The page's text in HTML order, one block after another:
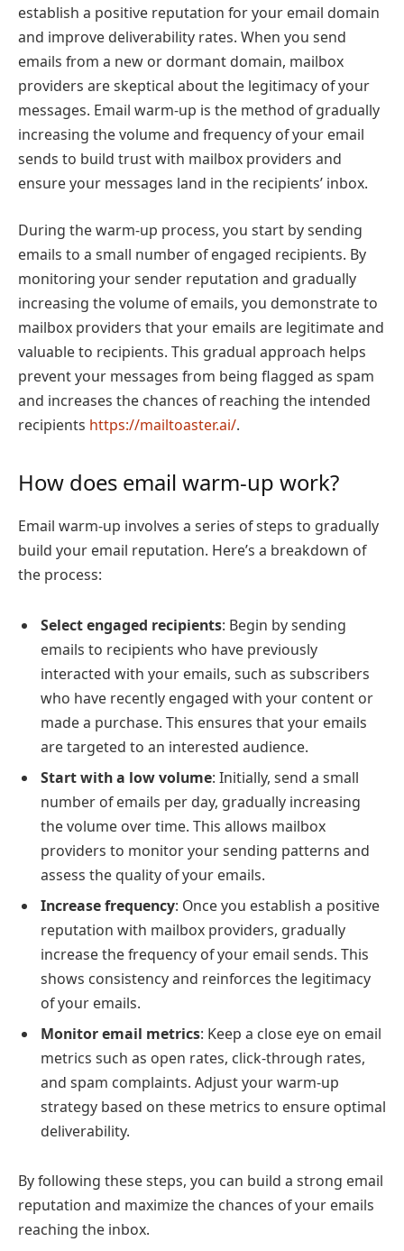
establish a positive reputation for your email domain
and improve deliverability rates. When you send
emails from a new or dormant domain, mailbox
providers are skeptical about the legitimacy of your
messages. Email warm-up is the method of gradually
increasing the volume and frequency of your email
sends to build trust with mailbox providers and
ensure your messages land in the recipients’ inbox.
During the warm-up process, you start by sending
emails to a small number of engaged recipients. By
monitoring your sender reputation and gradually
increasing the volume of emails, you demonstrate to
mailbox providers that your emails are legitimate and
valuable to recipients. This gradual approach helps
prevent your messages from being flagged as spam
and increases the chances of reaching the intended
recipients https://mailtoaster.ai/.
How does email warm-up work?
Email warm-up involves a series of steps to gradually
build your email reputation. Here’s a breakdown of
the process:
Select engaged recipients: Begin by sending
emails to recipients who have previously
interacted with your emails, such as subscribers
who have recently engaged with your content or
made a purchase. This ensures that your emails
are targeted to an interested audience.
Start with a low volume: Initially, send a small
number of emails per day, gradually increasing
the volume over time. This allows mailbox
providers to monitor your sending patterns and
assess the quality of your emails.
Increase frequency: Once you establish a positive
reputation with mailbox providers, gradually
increase the frequency of your email sends. This
shows consistency and reinforces the legitimacy
of your emails.
Monitor email metrics: Keep a close eye on email
metrics such as open rates, click-through rates,
and spam complaints. Adjust your warm-up
strategy based on these metrics to ensure optimal
deliverability.
By following these steps, you can build a strong email
reputation and maximize the chances of your emails
reaching the inbox.